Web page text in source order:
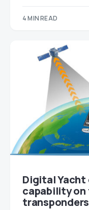
4 MIN READ
Digital
capability on
transponders